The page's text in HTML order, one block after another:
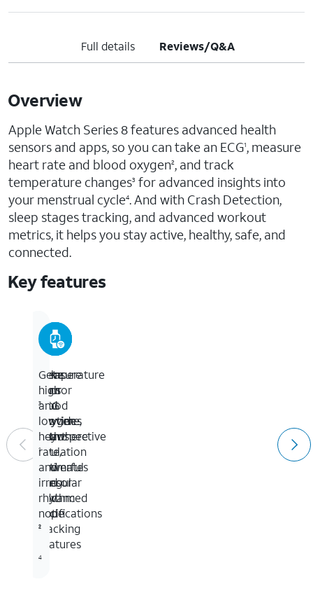
Full details Reviews/Q&A
Overview
Apple Watch Series 8 features advanced health
sensors and apps, so you can take an ECG1, measure
heart rate and blood oxygen2, and track
temperature changes3 for advanced insights into
your menstrual cycle4. And with Crash Detection,
sleep stages tracking, and advanced workout
metrics, it helps you stay active, healthy, safe, and
connected.
Key features
Temperature
sensor
3
provides
retrospective
ovulation
estimates
and
advanced
cycle
tracking
features
4
Measure
your
blood
oxygen
with
a
powerful
sensor
and
app
2
Take
an
ECG
anytime,
anywhere
1
Get
high
and
low
heart
rate,
and
irregular
rhythm
notifications
1